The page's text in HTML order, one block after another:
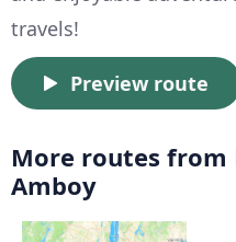
travels!
Preview route
More routes from
Amboy